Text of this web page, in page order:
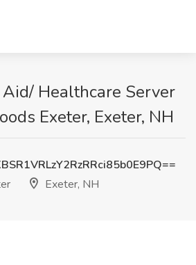
Aid/ Healthcare Server
Exeter, Exeter, NH
Exeter, NH